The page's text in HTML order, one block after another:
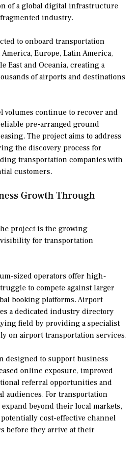
of a global digital infrastructure
industry.
to onboard transportation
Europe, Latin America,
East and Oceania, creating a
of airports and destinations
volumes continue to recover and
pre-arranged ground
The project aims to address
the discovery process for
transportation companies with
customers.
Growth Through
project is the growing
for transportation
sized operators offer high-
to compete against larger
booking platforms. Airport
a dedicated industry directory
field by providing a specialist
on airport transportation services.
designed to support business
online exposure, improved
referral opportunities and
audiences. For transportation
beyond their local markets,
cost-effective channel
before they arrive at their